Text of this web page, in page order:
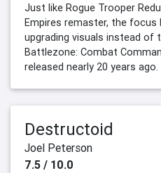
Just like Rogue Trooper
Empires remaster, the
upgrading visuals instead of
Battlezone: Combat
released nearly 20 years ago.
Destructoid
Joel Peterson
7.5 / 10.0